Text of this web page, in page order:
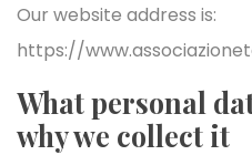
Our website address is:
https://
What personal
why we collect it